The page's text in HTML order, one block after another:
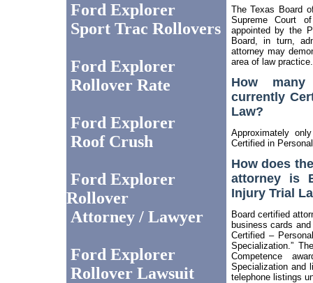
Ford Explorer
Sport Trac Rollovers
Ford Explorer
Rollover Rate
Ford Explorer
Roof Crush
Ford Explorer
Rollover
Attorney / Lawyer
Ford Explorer
Rollover Lawsuit
The Texas Board
Supreme Court
appointed by the
Board, in turn,
attorney may
area of law practice.
How
currently
Law?
Approximately
Certified in
How does
attorney is
Injury Trial
Board certified
business cards
Certified –
Specialization.”
Competence
Specialization and
telephone listings